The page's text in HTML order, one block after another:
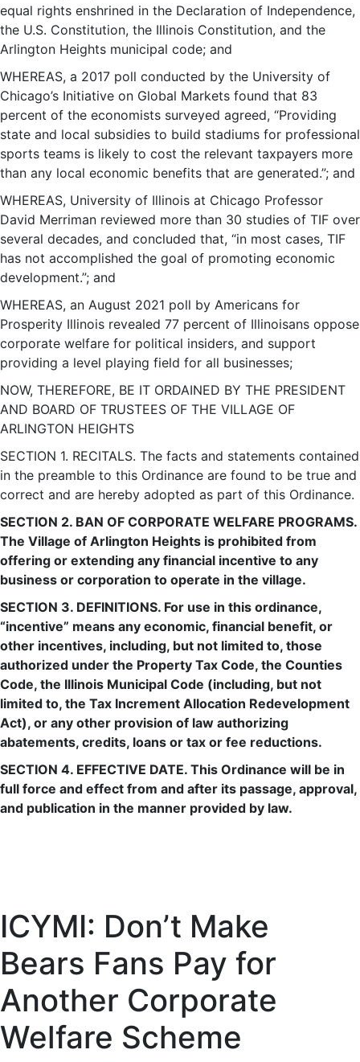
equal rights enshrined in the Declaration of Independence,
the U.S. Constitution, the Illinois Constitution, and the
Arlington Heights municipal code; and
WHEREAS, a 2017 poll conducted by the University of
Chicago’s Initiative on Global Markets found that 83
percent of the economists surveyed agreed, “Providing
state and local subsidies to build stadiums for professional
sports teams is likely to cost the relevant taxpayers more
than any local economic benefits that are generated.”; and
WHEREAS, University of Illinois at Chicago Professor
David Merriman reviewed more than 30 studies of TIF over
several decades, and concluded that, “in most cases, TIF
has not accomplished the goal of promoting economic
development.”; and
WHEREAS, an August 2021 poll by Americans for
Prosperity Illinois revealed 77 percent of Illinoisans oppose
corporate welfare for political insiders, and support
providing a level playing field for all businesses;
NOW, THEREFORE, BE IT ORDAINED BY THE PRESIDENT
AND BOARD OF TRUSTEES OF THE VILLAGE OF
ARLINGTON HEIGHTS
SECTION 1. RECITALS. The facts and statements contained
in the preamble to this Ordinance are found to be true and
correct and are hereby adopted as part of this Ordinance.
SECTION 2. BAN OF CORPORATE WELFARE PROGRAMS.
The Village of Arlington Heights is prohibited from
offering or extending any financial incentive to any
business or corporation to operate in the village.
SECTION 3. DEFINITIONS. For use in this ordinance,
“incentive” means any economic, financial benefit, or
other incentives, including, but not limited to, those
authorized under the Property Tax Code, the Counties
Code, the Illinois Municipal Code (including, but not
limited to, the Tax Increment Allocation Redevelopment
Act), or any other provision of law authorizing
abatements, credits, loans or tax or fee reductions.
SECTION 4. EFFECTIVE DATE. This Ordinance will be in
full force and effect from and after its passage, approval,
and publication in the manner provided by law.
ICYMI: Don’t Make
Bears Fans Pay for
Another Corporate
Welfare Scheme